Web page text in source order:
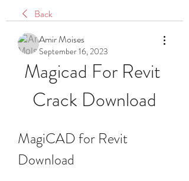
Back
Amir Moises
September 16, 2023
Magicad For Revit
Crack Download
MagiCAD for Revit
Download